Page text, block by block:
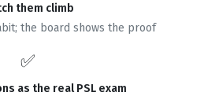
them climb
the board shows the proof
✅
as the real PSL exam